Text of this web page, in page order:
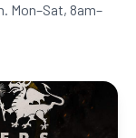
Mon–Sat, 8am–